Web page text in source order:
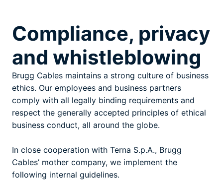
Compliance, privacy
and whistleblowing
Brugg Cables maintains a strong culture of business
ethics. Our employees and business partners
comply with all legally binding requirements and
respect the generally accepted principles of ethical
business conduct, all around the globe.
In close cooperation with Terna S.p.A., Brugg
Cables’ mother company, we implement the
following internal guidelines.